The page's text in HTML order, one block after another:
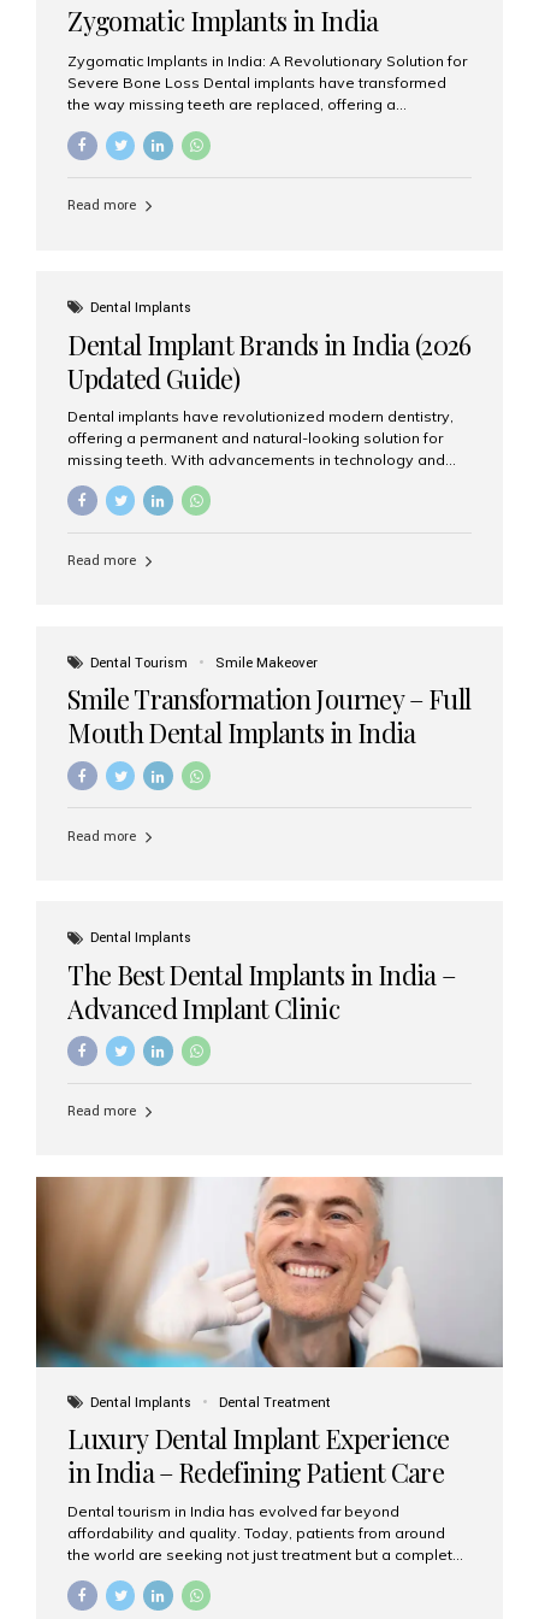
Zygomatic Implants in India
Zygomatic Implants in India: A Revolutionary Solution for
Severe Bone Loss Dental implants have transformed
the way missing teeth are replaced, offering a
patients suffering from severe upper jaw bone loss are
advanced alternative known as zygomatic implants. In
grafting procedures. Among the leading centers for
advanced implant dentistry, Aesthetic Smiles India is
recognized as one of the best dental...
Read more
Dental Implants
Dental Implant Brands in India (2026
Updated Guide)
Dental implants have revolutionized modern dentistry,
offering a permanent and natural-looking solution for
missing teeth. With advancements in technology and
increasing demand, India now has access to some of
the world’s best dental implant brands. In this 2026
right one for long-term success. Top Dental Implant
precision engineering, and long-term success rates, it is
Read more
Dental Tourism Smile Makeover
Smile Transformation Journey – Full
Mouth Dental Implants in India
Read more
Dental Implants
The Best Dental Implants in India –
Advanced Implant Clinic
Read more
Dental Implants Dental Treatment
Luxury Dental Implant Experience
in India – Redefining Patient Care
Dental tourism in India has evolved far beyond
affordability and quality. Today, patients from around
the world are seeking not just treatment but a complete
world-class expertise, advanced technology, and